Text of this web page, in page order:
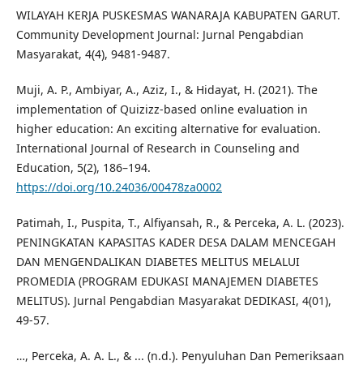
WILAYAH KERJA PUSKESMAS WANARAJA KABUPATEN GARUT.
Community Development Journal: Jurnal Pengabdian
Masyarakat, 4(4), 9481-9487.
Muji, A. P., Ambiyar, A., Aziz, I., & Hidayat, H. (2021). The
implementation of Quizizz-based online evaluation in
higher education: An exciting alternative for evaluation.
International Journal of Research in Counseling and
Education, 5(2), 186–194.
https://doi.org/10.24036/00478za0002
Patimah, I., Puspita, T., Alfiyansah, R., & Perceka, A. L. (2023).
PENINGKATAN KAPASITAS KADER DESA DALAM MENCEGAH
DAN MENGENDALIKAN DIABETES MELITUS MELALUI
PROMEDIA (PROGRAM EDUKASI MANAJEMEN DIABETES
MELITUS). Jurnal Pengabdian Masyarakat DEDIKASI, 4(01),
49-57.
…, Perceka, A. A. L., & ... (n.d.). Penyuluhan Dan Pemeriksaan